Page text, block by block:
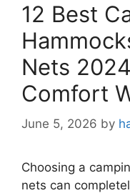
12 Best
Nets
Comfort
June 5, 2026 by
Choosing a
nets can